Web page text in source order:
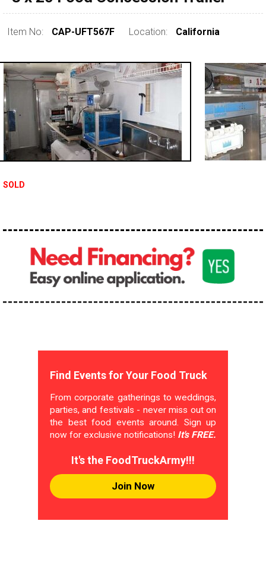
1980 - 1989
pre 1980 & vintage
Item No: CAP-UFT567F Location: California
SOLD
Find Events for Your Food Truck
From corporate gatherings to weddings,
parties, and festivals - never miss out on
the best food events around. Sign up
now for exclusive notifications! It's FREE.
It's the FoodTruckArmy!!!
Join Now